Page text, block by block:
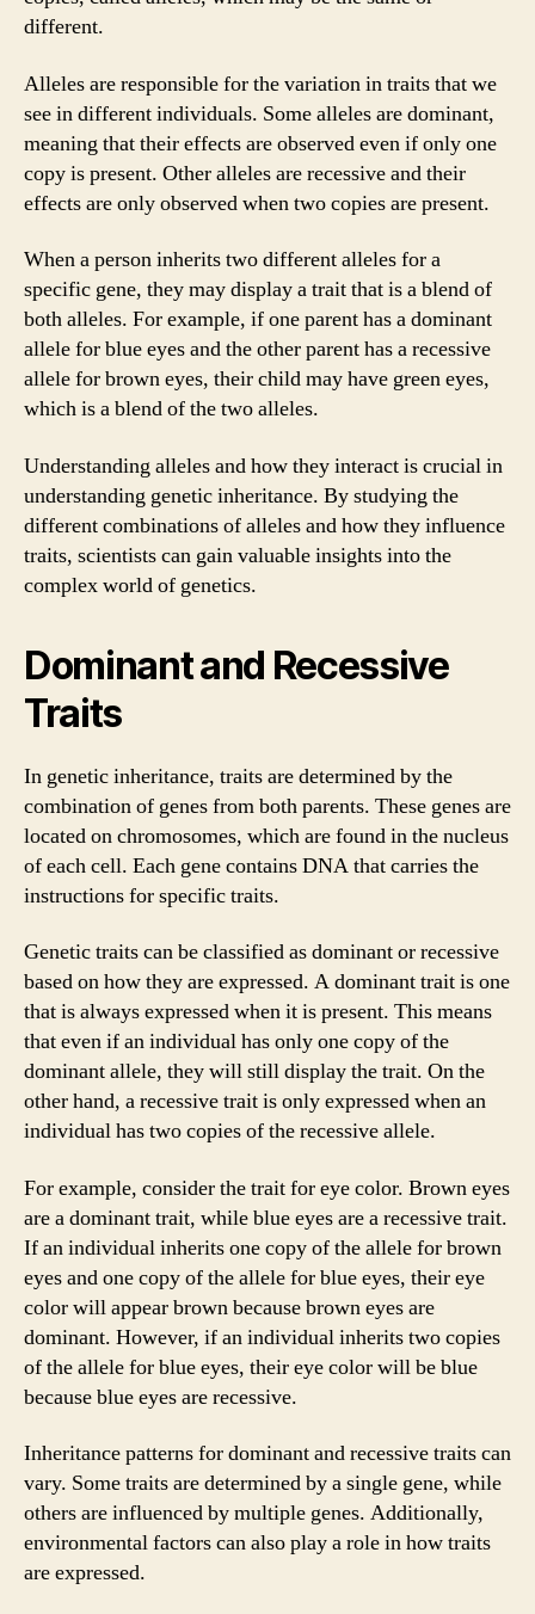
different.
Alleles are responsible for the variation in traits that we
see in different individuals. Some alleles are dominant,
meaning that their effects are observed even if only one
copy is present. Other alleles are recessive and their
effects are only observed when two copies are present.
When a person inherits two different alleles for a
specific gene, they may display a trait that is a blend of
both alleles. For example, if one parent has a dominant
allele for blue eyes and the other parent has a recessive
allele for brown eyes, their child may have green eyes,
which is a blend of the two alleles.
Understanding alleles and how they interact is crucial in
understanding genetic inheritance. By studying the
different combinations of alleles and how they influence
traits, scientists can gain valuable insights into the
complex world of genetics.
Dominant and Recessive
Traits
In genetic inheritance, traits are determined by the
combination of genes from both parents. These genes are
located on chromosomes, which are found in the nucleus
of each cell. Each gene contains DNA that carries the
instructions for specific traits.
Genetic traits can be classified as dominant or recessive
based on how they are expressed. A dominant trait is one
that is always expressed when it is present. This means
that even if an individual has only one copy of the
dominant allele, they will still display the trait. On the
other hand, a recessive trait is only expressed when an
individual has two copies of the recessive allele.
For example, consider the trait for eye color. Brown eyes
are a dominant trait, while blue eyes are a recessive trait.
If an individual inherits one copy of the allele for brown
eyes and one copy of the allele for blue eyes, their eye
color will appear brown because brown eyes are
dominant. However, if an individual inherits two copies
of the allele for blue eyes, their eye color will be blue
because blue eyes are recessive.
Inheritance patterns for dominant and recessive traits can
vary. Some traits are determined by a single gene, while
others are influenced by multiple genes. Additionally,
environmental factors can also play a role in how traits
are expressed.